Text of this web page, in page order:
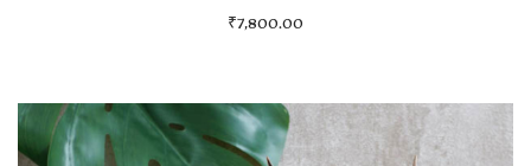
₹ 7,800.00